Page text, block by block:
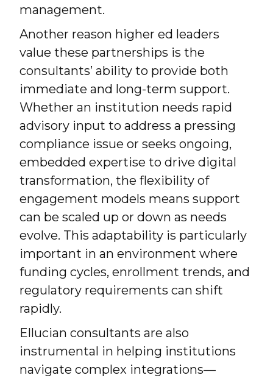
management.
Another reason higher ed leaders
value these partnerships is the
consultants’ ability to provide both
immediate and long-term support.
Whether an institution needs rapid
advisory input to address a pressing
compliance issue or seeks ongoing,
embedded expertise to drive digital
transformation, the flexibility of
engagement models means support
can be scaled up or down as needs
evolve. This adaptability is particularly
important in an environment where
funding cycles, enrollment trends, and
regulatory requirements can shift
rapidly.
Ellucian consultants are also
instrumental in helping institutions
navigate complex integrations—